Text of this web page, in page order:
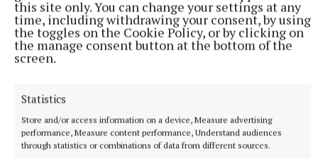
this site only. You can change your settings at any
time, including withdrawing your consent, by using
the toggles on the Cookie Policy, or by clicking on
the manage consent button at the bottom of the
screen.
Statistics
Store and/or access information on a device, Measure advertising
performance, Measure content performance, Understand audiences
through statistics or combinations of data from different sources.
association; Cllr Bill Collentine, chairperson, Mullingar Tidy Towns;
Isolde Dingerkus, horticulturist, Mullingar Tidy Towns; and Trina
Ni Nuallain, leas phriomhoide na scoile, Gaelscoil an Choillín.
benches to Gaelscoil an Choillín. They are made
from recycled pallets donated by fuel merchant
Liam Kenny, Patrick Street.